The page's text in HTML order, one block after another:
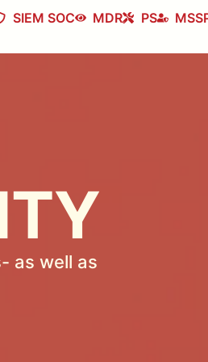
SIEM SOC MDR PS
as well as